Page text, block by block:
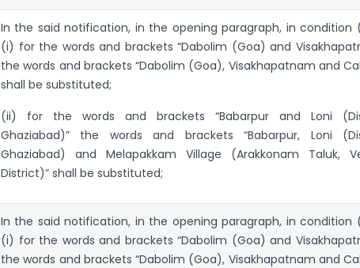
In the said notification, in the opening paragraph, in condition
(i) for the words and brackets “Dabolim (Goa) and
the words and brackets “Dabolim (Goa), Visakhapatnam and
shall be substituted;
(ii) for the words and brackets “Babarpur and Loni
Ghaziabad)” the words and brackets “Babarpur, Loni
Ghaziabad) and Melapakkam Village (Arakkonam Taluk,
District)” shall be substituted;
In the said notification, in the opening paragraph, in condition
(i) for the words and brackets “Dabolim (Goa) and
the words and brackets “Dabolim (Goa), Visakhapatnam and